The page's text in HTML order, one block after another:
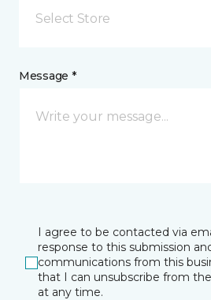
Select Store
Message *
I agree to be contacted via
response to this submission
communications from this
that I can unsubscribe from
at any time.